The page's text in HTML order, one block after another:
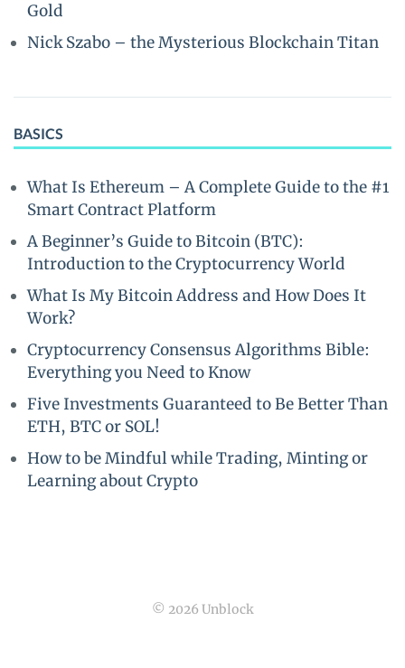
Gold
Nick Szabo – the Mysterious Blockchain Titan
BASICS
What Is Ethereum – A Complete Guide to the #1
Smart Contract Platform
A Beginner’s Guide to Bitcoin (BTC):
Introduction to the Cryptocurrency World
What Is My Bitcoin Address and How Does It
Work?
Cryptocurrency Consensus Algorithms Bible:
Everything you Need to Know
Five Investments Guaranteed to Be Better Than
ETH, BTC or SOL!
How to be Mindful while Trading, Minting or
Learning about Crypto
© 2026 Unblock